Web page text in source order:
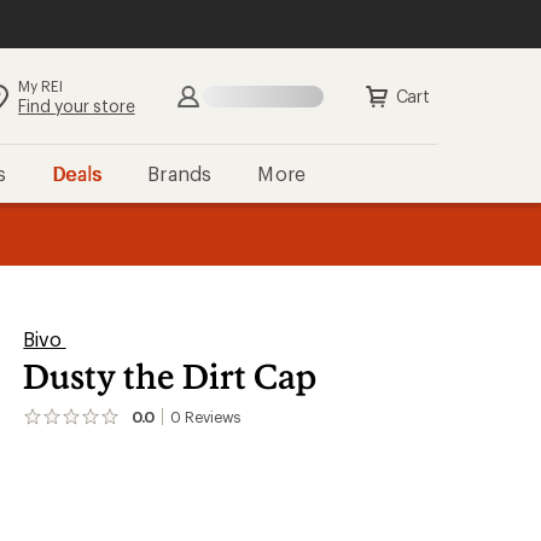
My REI
Find your store Cart
Deals Brands More
Bivo
Dusty the Dirt Cap
0.0 0 Reviews
No